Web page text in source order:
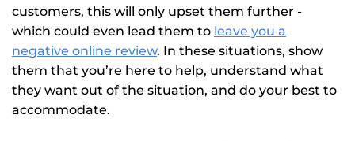
customers, this will only upset them further -
which could even lead them to leave you a
negative online review. In these situations, show
them that you’re here to help, understand what
they want out of the situation, and do your best to
accommodate.